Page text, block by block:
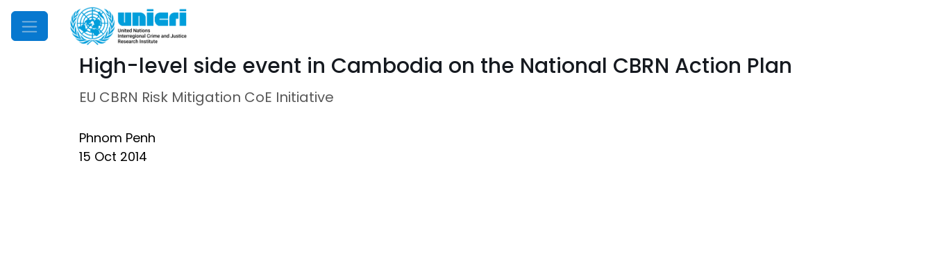
Mobile Menu
High-level side event in Cambodia on the National CBRN Action Plan
EU CBRN Risk Mitigation CoE Initiative
Phnom Penh
15 Oct 2014